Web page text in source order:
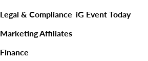
Legal & Compliance
Marketing Affiliates
Finance
iG Event Today